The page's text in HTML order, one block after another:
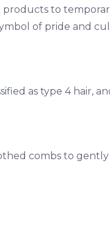
products to
of pride and
as type 4 hair,
combs to